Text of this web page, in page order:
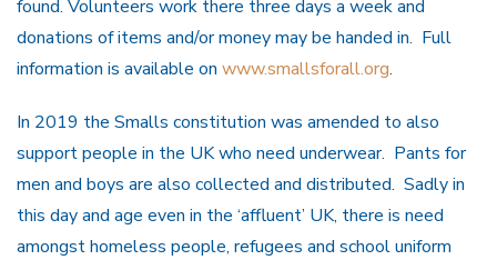
found. Volunteers work there three days a week and
donations of items and/or money may be handed in. Full
information is available on www.smallsforall.org.
In 2019 the Smalls constitution was amended to also
support people in the UK who need underwear. Pants for
men and boys are also collected and distributed. Sadly in
this day and age even in the ‘affluent’ UK, there is need
amongst homeless people, refugees and school uniform